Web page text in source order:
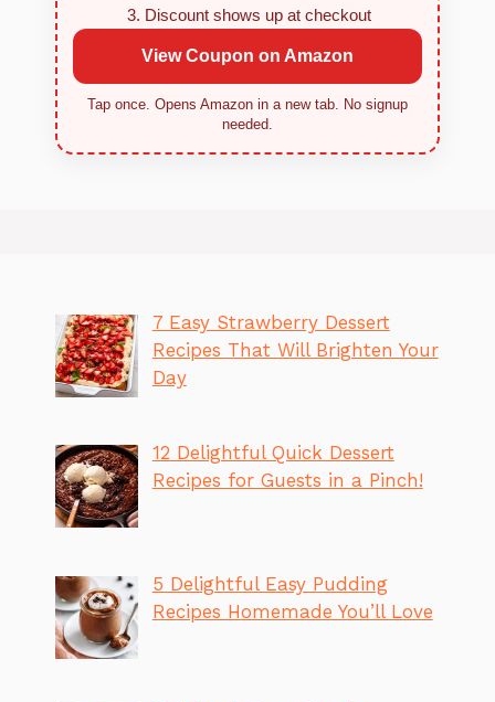
Discount shows up at checkout
View Coupon on Amazon
Tap once. Opens Amazon in a new tab. No signup
needed.
7 Easy Strawberry Dessert
Recipes That Will Brighten Your
Day
12 Delightful Quick Dessert
Recipes for Guests in a Pinch!
5 Delightful Easy Pudding
Recipes Homemade You’ll Love